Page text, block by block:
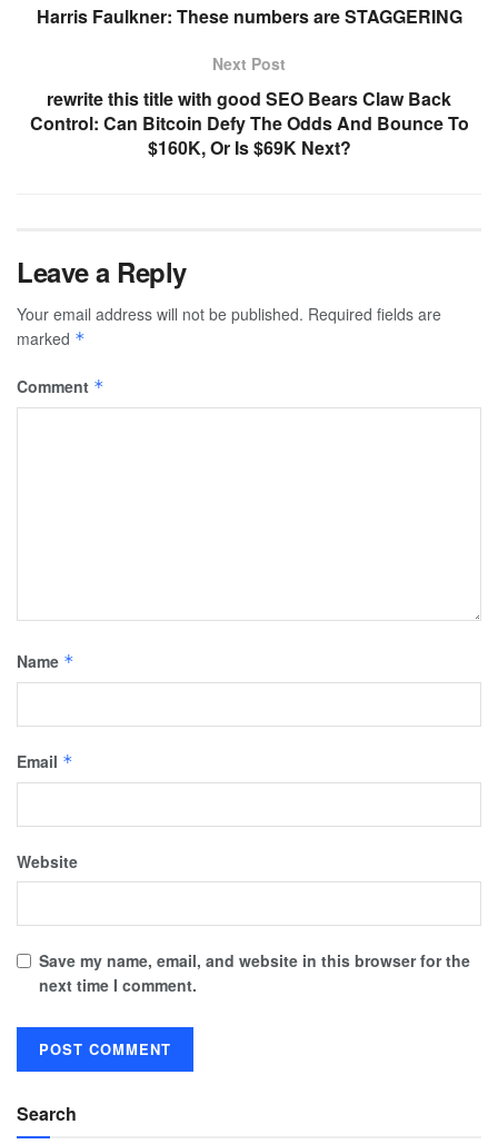
Harris Faulkner: These numbers are STAGGERING
Next Post
rewrite this title with good SEO Bears Claw Back
Control: Can Bitcoin Defy The Odds And Bounce To
$160K, Or Is $69K Next?
Leave a Reply
Your email address will not be published. Required fields are
marked *
Comment *
Name *
Email *
Website
Save my name, email, and website in this browser for the
next time I comment.
Search